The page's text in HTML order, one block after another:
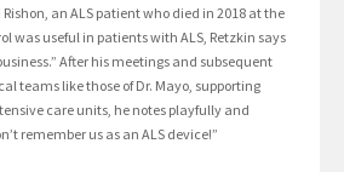
an ALS patient who died in 2018 at the
was useful in patients with ALS, Retzkin says
After his meetings and subsequent
teams like those of Dr. Mayo, supporting
care units, he notes playfully and
remember us as an ALS device!”